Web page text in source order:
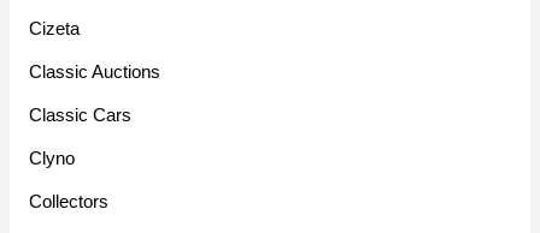
Cizeta
Classic Auctions
Classic Cars
Clyno
Collectors